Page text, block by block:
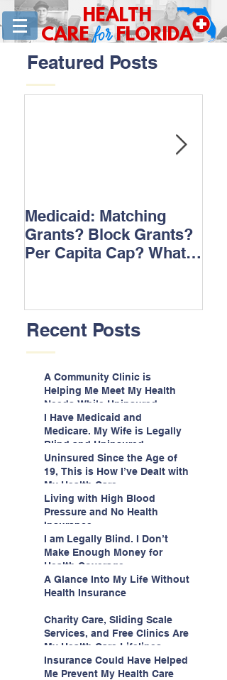
HEALTH
CARE for FLORIDA
Featured Posts
Medicaid: Matching
Grants? Block Grants?
Per Capita Cap? What
Recent Posts
A Community Clinic is
Helping Me Meet My Health
Needs While Uninsured
I Have Medicaid and
Medicare. My Wife is Legally
Blind and Uninsured.
Uninsured Since the Age of
19, This is How I’ve Dealt with
My Health Care
Living with High Blood
Pressure and No Health
Insurance
I am Legally Blind. I Don’t
Make Enough Money for
Health Coverage.
A Glance Into My Life Without
Health Insurance
Charity Care, Sliding Scale
Services, and Free Clinics Are
My Health Care Lifelines
Insurance Could Have Helped
Me Prevent My Health Care